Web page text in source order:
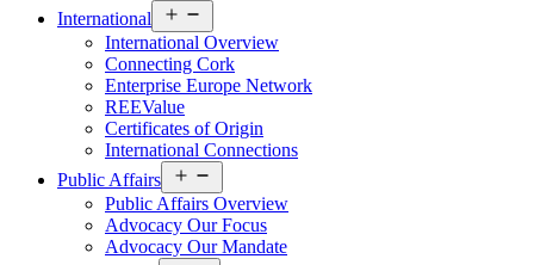
International
menu
International Overview
Connecting Cork
Enterprise Europe Network
REEValue
Certificates of Origin
International Connections
Public Affairs
menu
Public Affairs Overview
Advocacy Our Focus
Advocacy Our Mandate